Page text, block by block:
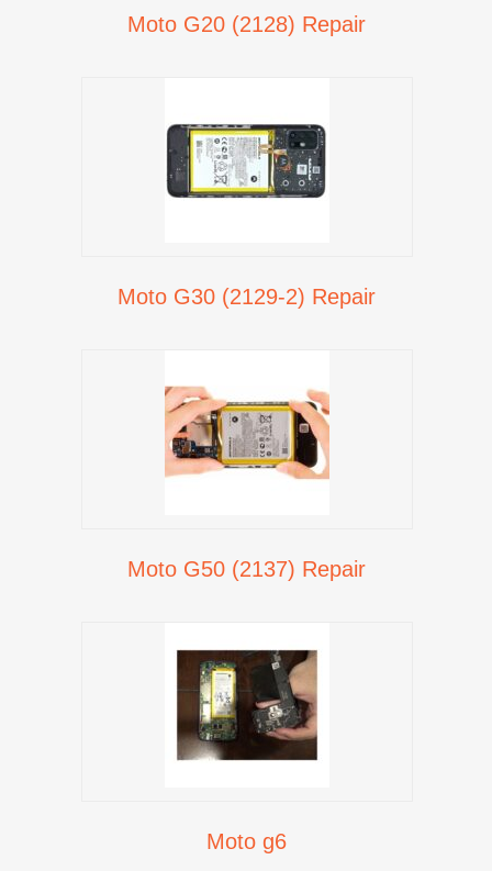
Moto G20 (2128) Repair
Moto G30 (2129-2) Repair
Moto G50 (2137) Repair
Moto g6